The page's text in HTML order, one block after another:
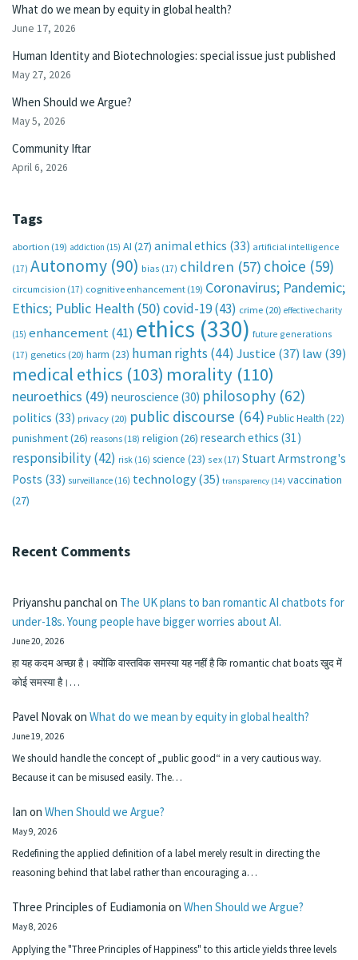
What do we mean by equity in global health?
June 17, 2026
Human Identity and Biotechnologies: special issue just published
May 27, 2026
When Should we Argue?
May 5, 2026
Community Iftar
April 6, 2026
Tags
abortion (19) addiction (15) AI (27) animal ethics (33) artificial intelligence
(17) Autonomy (90) bias (17) children (57) choice (59)
circumcision (17) cognitive enhancement (19) Coronavirus; Pandemic;
Ethics; Public Health (50)covid-19(43) crime (20) effective charity
(15) enhancement(41) ethics (330) future generations
(17) genetics (20) harm (23) human rights (44) Justice (37) law(39)
medical ethics (103) morality (110)
neuroethics (49) neuroscience (30) philosophy (62)
politics (33) privacy (20) public discourse (64) Public Health (22)
punishment(26) reasons (18) religion (26) research ethics (31)
responsibility(42) risk (16) science (23) sex (17) Stuart Armstrong's
Posts (33) surveillance (16) technology (35) transparency (14) vaccination
(27)
Recent Comments
Priyanshu panchalon The UK plans to ban romantic AI chatbots for
under-18s. Young people have bigger worries about AI.
June 20, 2026
हा यह कदम अच्छा है। क्योंकि वास्तविक समस्या यह नहीं है कि romantic chat boats खुद में
कोई समस्या है।…
Pavel Novakon What do we mean by equity in global health?
June 19, 2026
We should handle the concept of „public good“ in a very cautious way.
Because it can be misused easily. The…
Ian on When Should we Argue?
May 9, 2026
Redefining the applied definition of a label merely result in directing the
reasoning behind that label rather than encouraging a…
Three Principles of Eudiamonia on When Should we Argue?
May 8, 2026
Applying the "Three Principles of Happiness" to this article yields three levels